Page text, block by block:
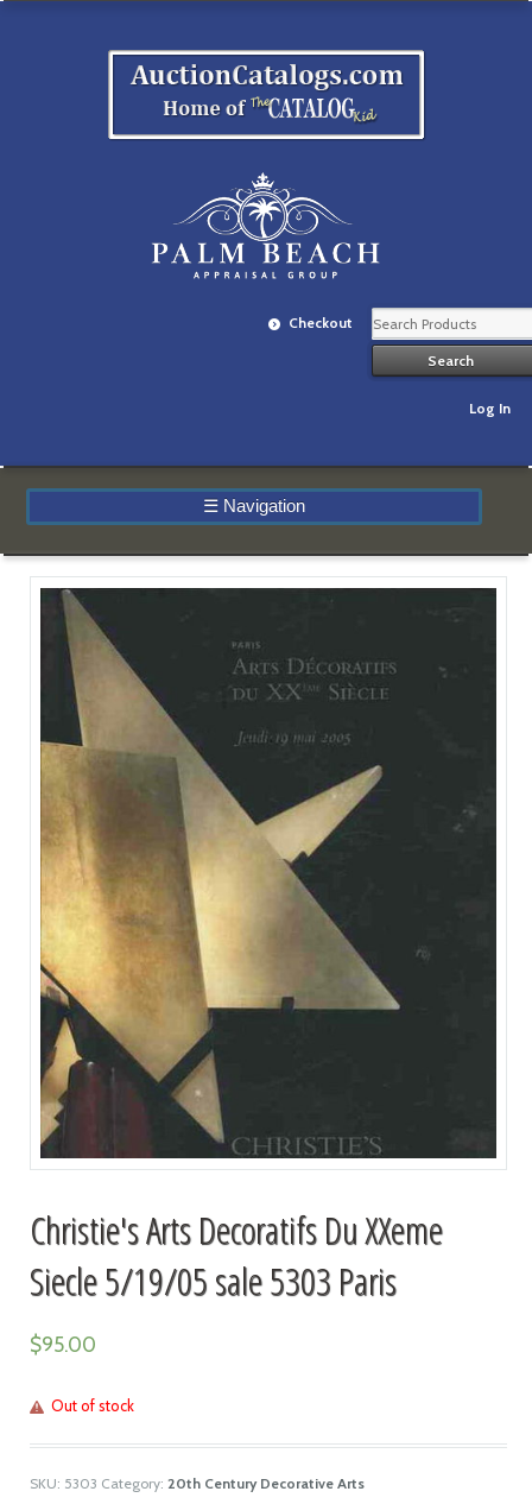
Checkout
Log In
☰ Navigation
Christie's Arts Decoratifs Du XXeme
Siecle 5/19/05 sale 5303 Paris
$95.00
Out of stock
SKU: 5303 Category: 20th Century Decorative Arts